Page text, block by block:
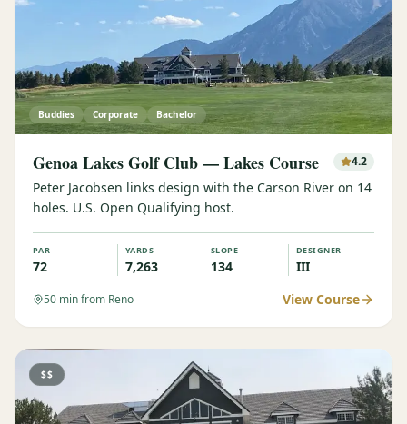
Buddies Corporate Bachelor
Genoa Lakes Golf Club — Lakes Course 4.2
Peter Jacobsen links design with the Carson River on 14
holes. U.S. Open Qualifying host.
PAR
72
YARDS
7,263
SLOPE
134
DESIGNER
III
50 min from Reno View Course
$$